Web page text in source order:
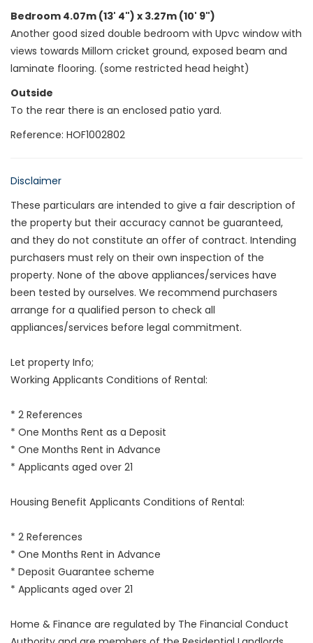
Bedroom 4.07m (13' 4") x 3.27m (10' 9")
Another good sized double bedroom with Upvc window with
views towards Millom cricket ground, exposed beam and
laminate flooring. (some restricted head height)
Outside
To the rear there is an enclosed patio yard.
Reference: HOF1002802
Disclaimer
These particulars are intended to give a fair description of
the property but their accuracy cannot be guaranteed,
and they do not constitute an offer of contract. Intending
purchasers must rely on their own inspection of the
property. None of the above appliances/services have
been tested by ourselves. We recommend purchasers
arrange for a qualified person to check all
appliances/services before legal commitment.
Let property Info;
Working Applicants Conditions of Rental:
* 2 References
* One Months Rent as a Deposit
* One Months Rent in Advance
* Applicants aged over 21
Housing Benefit Applicants Conditions of Rental:
* 2 References
* One Months Rent in Advance
* Deposit Guarantee scheme
* Applicants aged over 21
Home & Finance are regulated by The Financial Conduct